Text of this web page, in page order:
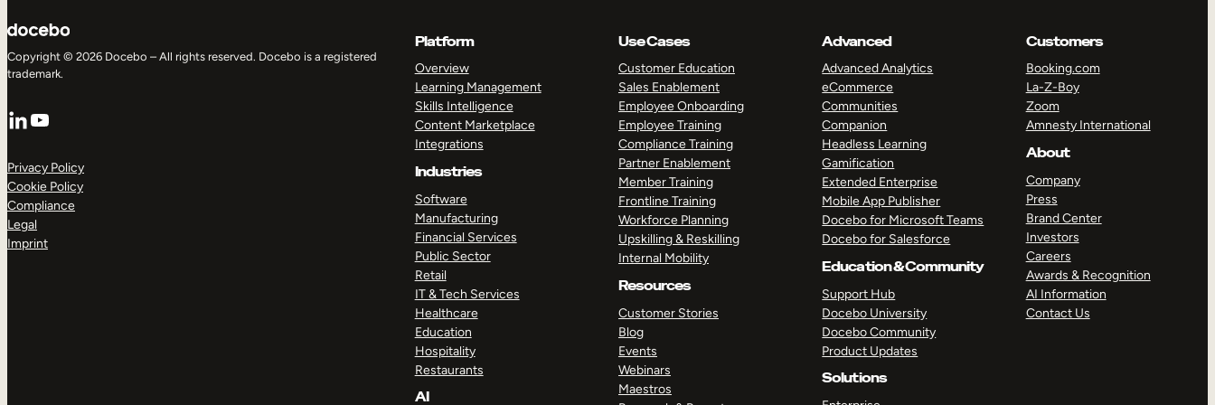
Copyright © 2026 Docebo – All rights reserved. Docebo is a registered
trademark.
LinkedIn
YouTube
Privacy Policy
Cookie Policy
Compliance
Legal
Imprint
Platform
Overview
Learning Management
Skills Intelligence
Content Marketplace
Integrations
Industries
Software
Manufacturing
Financial Services
Public Sector
Retail
IT & Tech Services
Healthcare
Education
Hospitality
Restaurants
AI
Use Cases
Customer Education
Sales Enablement
Employee Onboarding
Employee Training
Compliance Training
Partner Enablement
Member Training
Frontline Training
Workforce Planning
Upskilling & Reskilling
Internal Mobility
Resources
Customer Stories
Blog
Events
Webinars
Maestros
Advanced
Advanced Analytics
eCommerce
Communities
Companion
Headless Learning
Gamification
Extended Enterprise
Mobile App Publisher
Docebo for Microsoft Teams
Docebo for Salesforce
Education & Community
Support Hub
Docebo University
Docebo Community
Product Updates
Solutions
Customers
Booking.com
La-Z-Boy
Zoom
Amnesty International
About
Company
Press
Brand Center
Investors
Careers
Awards & Recognition
AI Information
Contact Us